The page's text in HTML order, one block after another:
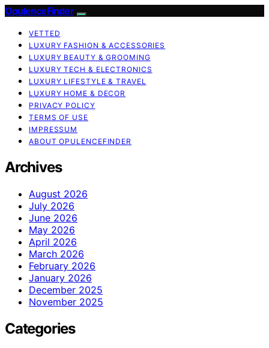
OpulenceFinder
VETTED
LUXURY FASHION & ACCESSORIES
LUXURY BEAUTY & GROOMING
LUXURY TECH & ELECTRONICS
LUXURY LIFESTYLE & TRAVEL
LUXURY HOME & DECOR
PRIVACY POLICY
TERMS OF USE
IMPRESSUM
ABOUT OPULENCEFINDER
Archives
August 2026
July 2026
June 2026
May 2026
April 2026
March 2026
February 2026
January 2026
December 2025
November 2025
Categories